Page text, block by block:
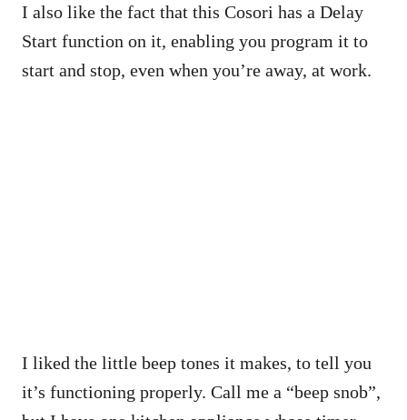
I also like the fact that this Cosori has a Delay
Start function on it, enabling you program it to
start and stop, even when you’re away, at work.
I liked the little beep tones it makes, to tell you
it’s functioning properly. Call me a “beep snob”,